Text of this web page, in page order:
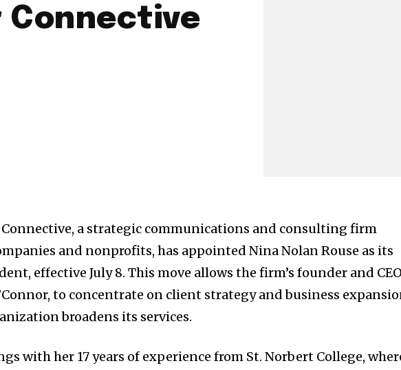
Connective
Connective, a strategic communications and consulting firm
and nonprofits, has appointed Nina Nolan Rouse as its
effective July 8. This move allows the firm’s founder and
to concentrate on client strategy and business
broadens its services.
with her 17 years of experience from St. Norbert College,